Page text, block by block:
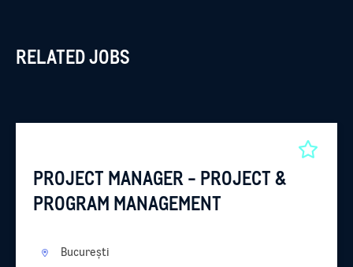
RELATED JOBS
PROJECT MANAGER - PROJECT &
PROGRAM MANAGEMENT
București